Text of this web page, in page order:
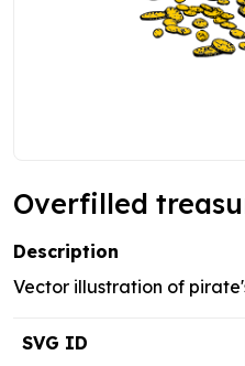
Overfilled
Description
Vector illustration of
SVG ID